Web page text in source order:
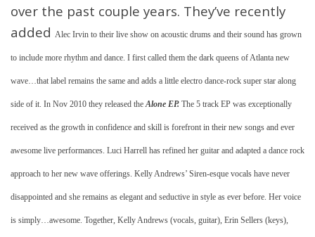
over the past couple years. They’ve recently
added Alec Irvin to their live show on acoustic drums and their sound has grown
to include more rhythm and dance. I first called them the dark queens of Atlanta new
wave…that label remains the same and adds a little electro dance-rock super star along
side of it. In Nov 2010 they released theAlone EP. The 5 track EP was exceptionally
received as the growth in confidence and skill is forefront in their new songs and ever
awesome live performances. Luci Harrell has refined her guitar and adapted a dance rock
approach to her new wave offerings. Kelly Andrews’ Siren-esque vocals have never
disappointed and she remains as elegant and seductive in style as ever before. Her voice
is simply…awesome. Together, Kelly Andrews (vocals, guitar), Erin Sellers (keys),